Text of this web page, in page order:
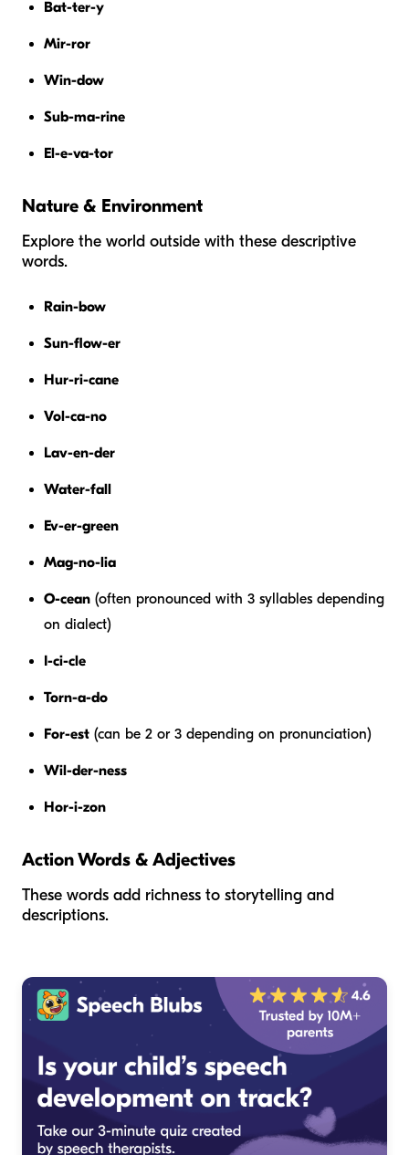
Bat-ter-y
Mir-ror
Win-dow
Sub-ma-rine
El-e-va-tor
Nature & Environment
Explore the world outside with these descriptive
words.
Rain-bow
Sun-flow-er
Hur-ri-cane
Vol-ca-no
Lav-en-der
Water-fall
Ev-er-green
Mag-no-lia
O-cean (often pronounced with 3 syllables depending
on dialect)
I-ci-cle
Torn-a-do
For-est (can be 2 or 3 depending on pronunciation)
Wil-der-ness
Hor-i-zon
Action Words & Adjectives
These words add richness to storytelling and
descriptions.